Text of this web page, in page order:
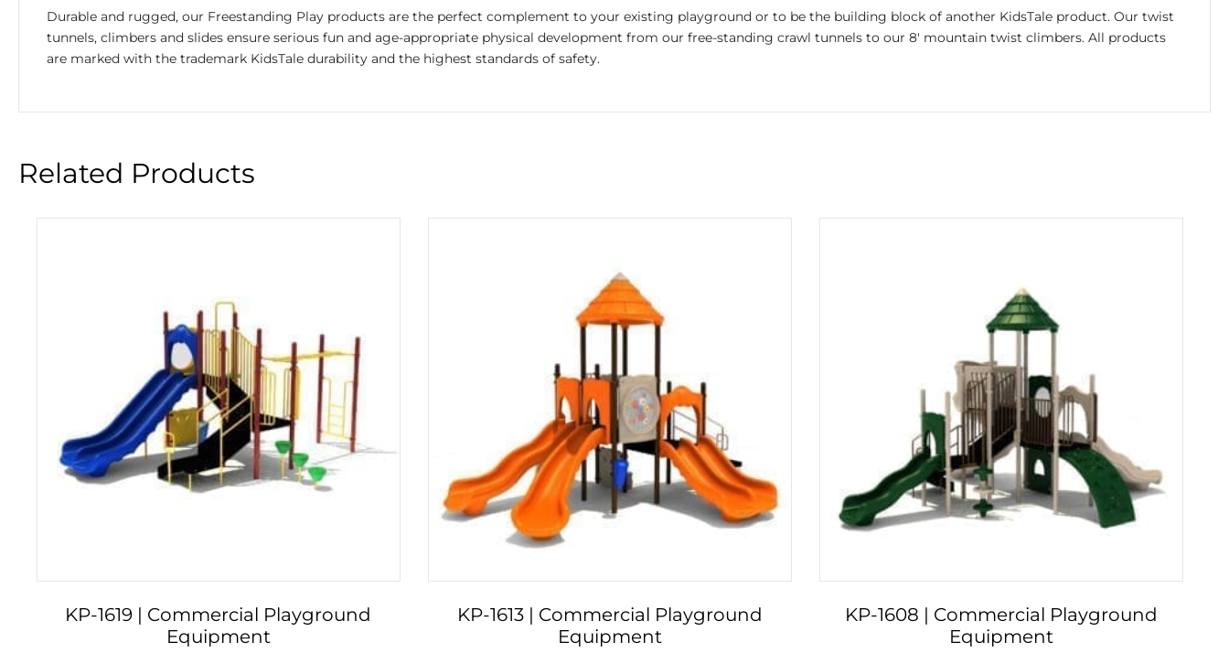
Durable and rugged, our Freestanding Play products are the perfect complement to your existing playground or to be the building block of another KidsTale product. Our twist
tunnels, climbers and slides ensure serious fun and age-appropriate physical development from our free-standing crawl tunnels to our 8′ mountain twist climbers. All products
are marked with the trademark KidsTale durability and the highest standards of safety.
Related Products
KP-1619 | Commercial Playground
Equipment
KP-1613 | Commercial Playground
Equipment
KP-1608 | Commercial Playground
Equipment